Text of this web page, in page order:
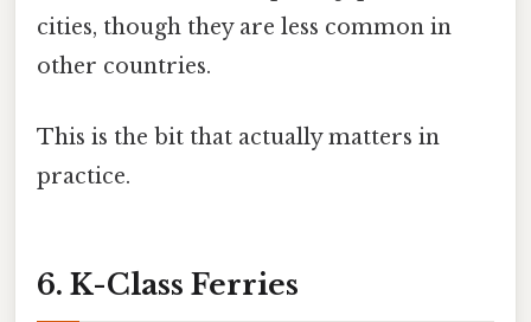
cities, though they are less common in
other countries.
This is the bit that actually matters in
practice.
6. K-Class Ferries